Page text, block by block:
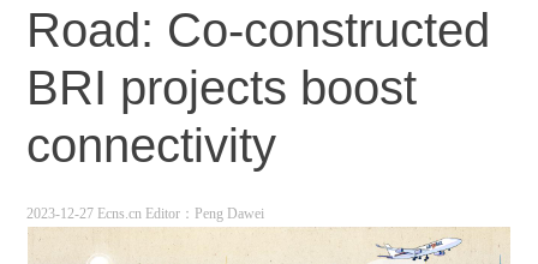
Road: Co-constructed
BRI projects boost
connectivity
2023-12-27 Ecns.cn Editor：Peng Dawei